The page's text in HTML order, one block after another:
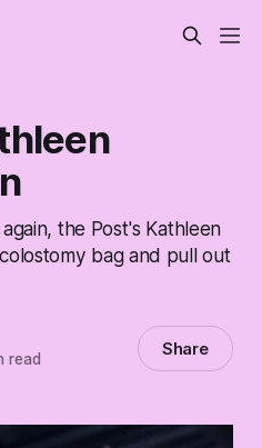
the Post's Kathleen
bag and pull out
read Share